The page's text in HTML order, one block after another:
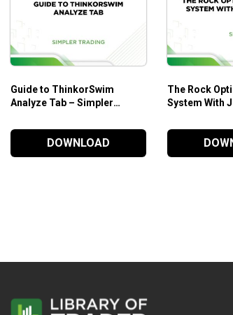
Guide to ThinkorSwim
Analyze Tab – Simpler
DOWNLOAD
The Rock
System With